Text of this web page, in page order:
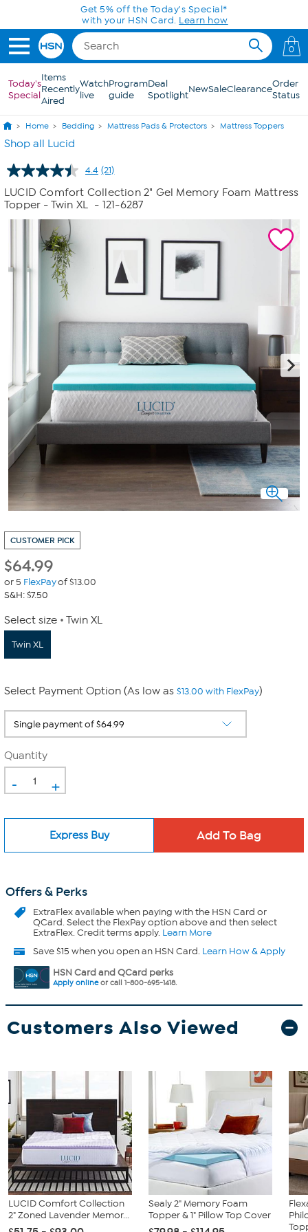
Skip to Main Content
0
Today's
Special
Items
Recently
Aired
Watch
live
Program
guide
Deal
SpotlightNewSaleClearanceOrder
Status
Home Bedding Mattress Pads & Protectors Mattress Toppers
Shop all Lucid
4.4 Read
21
Reviews.
Same
(21)
LUCID Comfort Collection 2" Gel Memory Foam Mattress
Topper - Twin XL - 121-6287
CUSTOMER PICK
$64.99
or 5 FlexPayof $13.00
S&H: $7.50
Select size Twin XL
Twin XL
Select Payment Option (As low as $13.00 with FlexPay)
Quantity
- +
Express Buy
Offers & Perks
ExtraFlexavailable when paying with the HSN Card or
QCard. Select the FlexPay option above and then select
ExtraFlex. Credit terms apply. Learn More
Save $15 when you open an HSN Card. Learn How & Apply
HSN Card and QCard perks
Apply onlineor call 1-800-695-1418.
Customers Also Viewed
LUCID Comfort Collection
2" Zoned Lavender Memor...
Sealy 2" Memory Foam
Topper & 1" Pillow Top Cover